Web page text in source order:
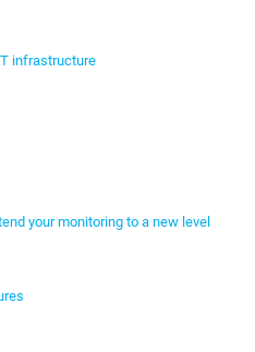
infrastructure
your monitoring to a new level